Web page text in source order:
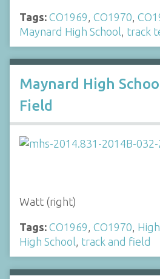
Tags: CO1969 CO1970
Maynard High School track
Maynard High
Field
Watt (right)
Tags: CO1969 CO1970
High School track and field